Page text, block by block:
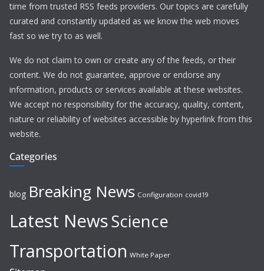
time from trusted RSS feeds providers. Our topics are carefully
curated and constantly updated as we know the web moves
fast so we try to as well.
We do not claim to own or create any of the feeds, or their
content. We do not guarantee, approve or endorse any
information, products or services available at these websites.
We accept no responsibility for the accuracy, quality, content,
nature or reliability of websites accessible by hyperlink from this
website.
Categories
blog Breaking News Configuration covid19
Latest NewsScience
Transportation White Paper